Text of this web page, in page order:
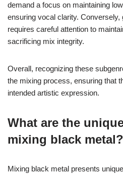
demand a focus on maintaining
ensuring vocal clarity. Conversely,
requires careful attention to
sacrificing mix integrity.
Overall, recognizing these
the mixing process, ensuring that
intended artistic expression.
What are the
mixing black metal?
Mixing black metal presents